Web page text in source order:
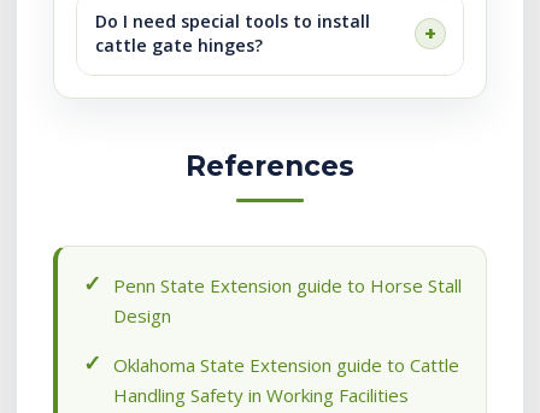
Do I need special tools to install
cattle gate hinges?
References
Penn State Extension guide to Horse Stall
Design
Oklahoma State Extension guide to Cattle
Handling Safety in Working Facilities